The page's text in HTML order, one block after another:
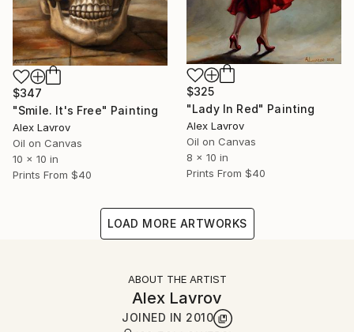
$325
"Lady In Red" Painting
Alex Lavrov
Oil on Canvas
8 x 10 in
Prints From $40
$347
"Smile. It's Free" Painting
Alex Lavrov
Oil on Canvas
10 x 10 in
Prints From $40
LOAD MORE ARTWORKS
ABOUT THE ARTIST
Alex Lavrov
JOINED IN 2010